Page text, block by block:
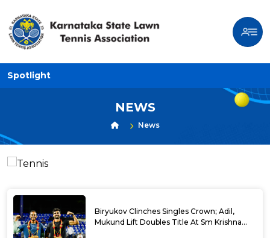
Spotlight
NEWS
News
Biryukov Clinches Singles Crown; Adil,
Mukund Lift Doubles Title At Sm Krishna